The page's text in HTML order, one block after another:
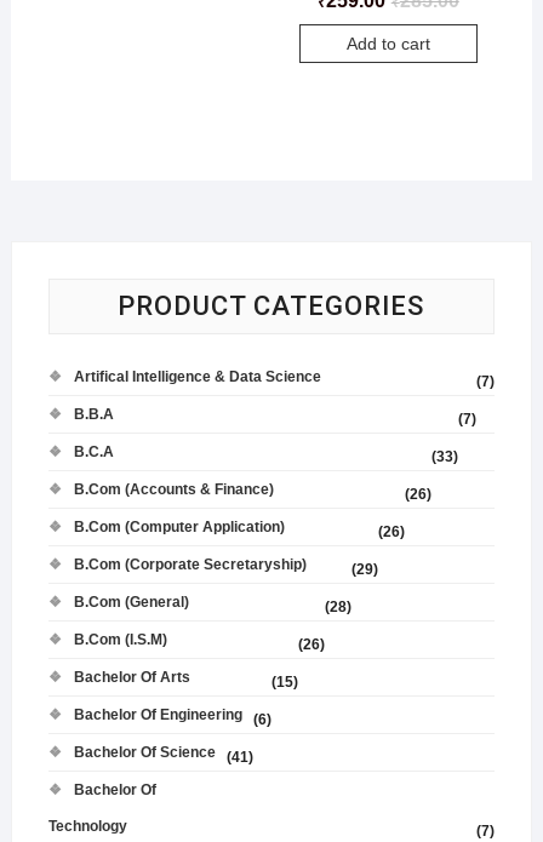
Add to cart
PRODUCT CATEGORIES
Artifical Intelligence & Data Science
(7)
B.B.A
(7)
B.C.A
(33)
B.Com (Accounts & Finance)
(26)
B.Com (Computer Application)
(26)
B.Com (Corporate Secretaryship)
(29)
B.Com (General)
(28)
B.Com (I.S.M)
(26)
Bachelor Of Arts
(15)
Bachelor Of Engineering
(6)
Bachelor Of Science
(41)
Bachelor Of
Technology
(7)